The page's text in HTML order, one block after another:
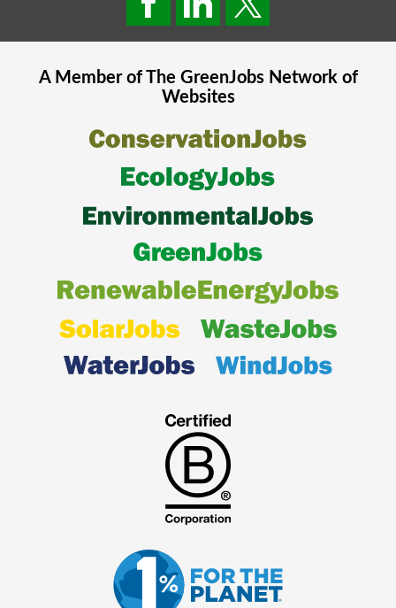
A Member of The GreenJobsNetwork of
Websites